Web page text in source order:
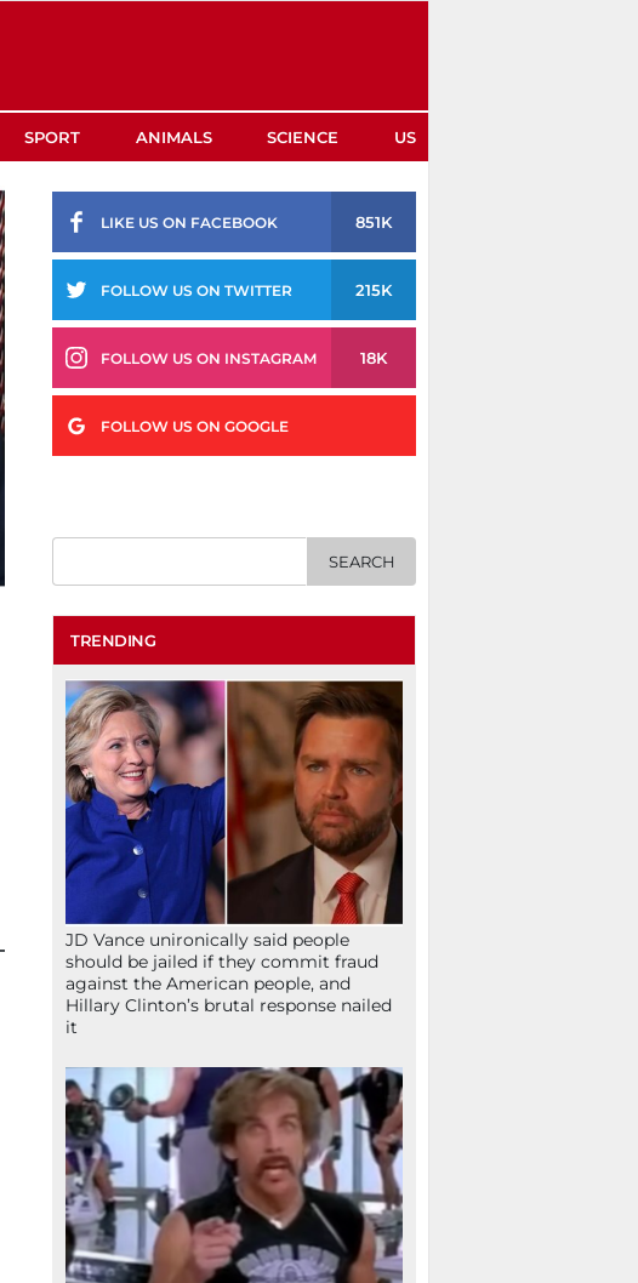
SPORT ANIMALS SCIENCE US
LIKE US ON FACEBOOK 851K
FOLLOW US ON TWITTER 215K
FOLLOW US ON INSTAGRAM 18K
FOLLOW US ON GOOGLE
TRENDING
JD Vance unironically said people
should be jailed if they commit fraud
against the American people, and
Hillary Clinton’s brutal response nailed
it